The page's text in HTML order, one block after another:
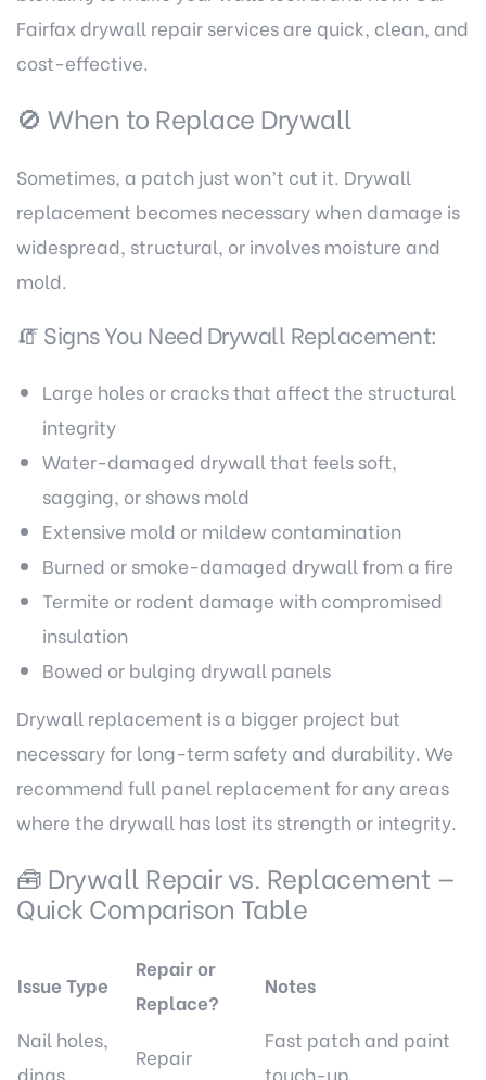
Fairfax drywall repair services are quick, clean, and
cost-effective.
🚫 When to Replace Drywall
Sometimes, a patch just won’t cut it. Drywall
replacement becomes necessary when damage is
widespread, structural, or involves moisture and
mold.
🧯 Signs You Need Drywall Replacement:
Large holes or cracks that affect the structural
integrity
Water-damaged drywall that feels soft,
sagging, or shows mold
Extensive mold or mildew contamination
Burned or smoke-damaged drywall from a fire
Termite or rodent damage with compromised
insulation
Bowed or bulging drywall panels
Drywall replacement is a bigger project but
necessary for long-term safety and durability. We
recommend full panel replacement for any areas
where the drywall has lost its strength or integrity.
🧰 Drywall Repair vs. Replacement —
Quick Comparison Table
Issue Type
Repair or
Replace?
Notes
Nail holes,
dings
Repair
Fast patch and paint
touch-up